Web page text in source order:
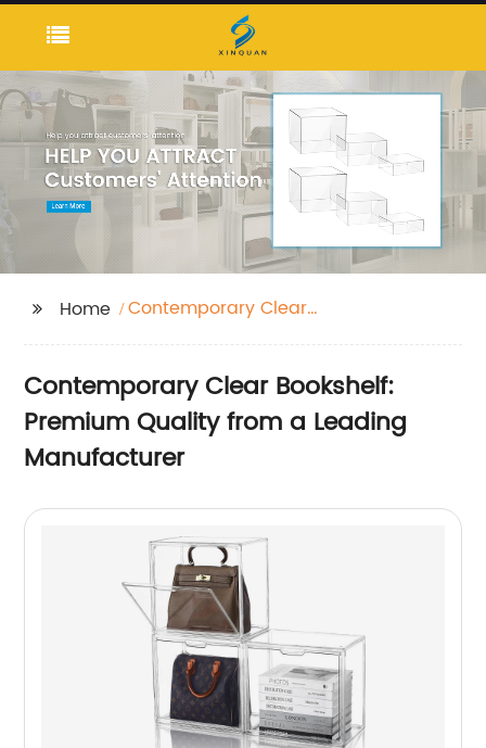
Home
Contemporary Clear
Contemporary Clear Bookshelf:
Premium Quality from a Leading
Manufacturer